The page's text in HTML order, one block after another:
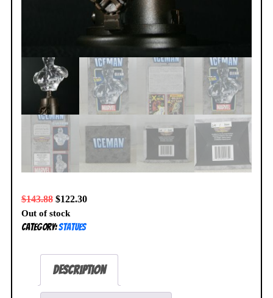
$143.88 $122.30
Out of stock
Category:Statues
Description